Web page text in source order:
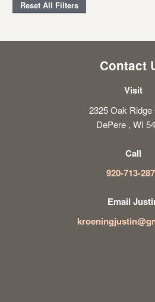
Reset All Filters
Contact
Visit
2325 Oak Ridge
DePere , WI
Call
920-713-
Email